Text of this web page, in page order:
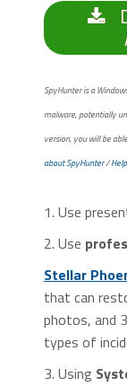
SpyHunter is a
malware, potentially
version, you will be
about SpyHunter/
1. Use
2. Use
Stellar
that can
photos, and
types of
3. Using